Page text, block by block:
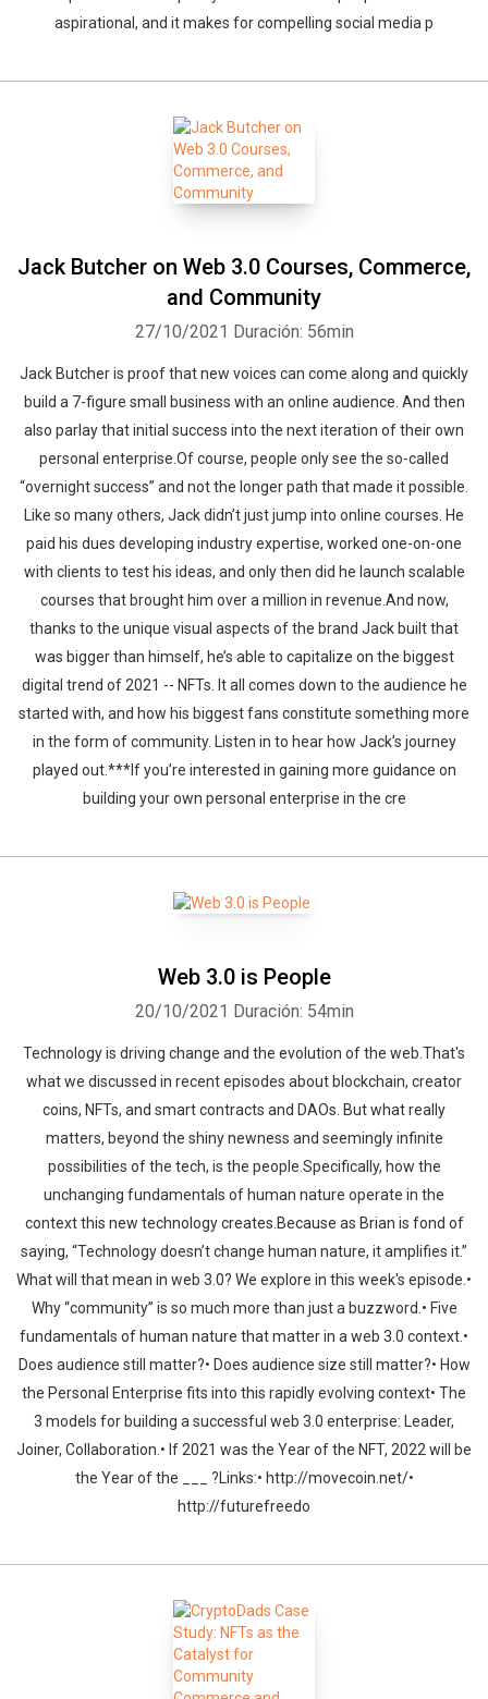
aspirational, and it makes for compelling social media p
Jack Butcher on Web 3.0 Courses, Commerce,
and Community
27/10/2021 Duración: 56min
Jack Butcher is proof that new voices can come along and quickly
build a 7-figure small business with an online audience. And then
also parlay that initial success into the next iteration of their own
personal enterprise.Of course, people only see the so-called
“overnight success” and not the longer path that made it possible.
Like so many others, Jack didn’t just jump into online courses. He
paid his dues developing industry expertise, worked one-on-one
with clients to test his ideas, and only then did he launch scalable
courses that brought him over a million in revenue.And now,
thanks to the unique visual aspects of the brand Jack built that
was bigger than himself, he’s able to capitalize on the biggest
digital trend of 2021 -- NFTs. It all comes down to the audience he
started with, and how his biggest fans constitute something more
in the form of community. Listen in to hear how Jack’s journey
played out.***If you’re interested in gaining more guidance on
building your own personal enterprise in the cre
Web 3.0 is People
20/10/2021 Duración: 54min
Technology is driving change and the evolution of the web.That's
what we discussed in recent episodes about blockchain, creator
coins, NFTs, and smart contracts and DAOs. But what really
matters, beyond the shiny newness and seemingly infinite
possibilities of the tech, is the people.Specifically, how the
unchanging fundamentals of human nature operate in the
context this new technology creates.Because as Brian is fond of
saying, “Technology doesn’t change human nature, it amplifies it.”
What will that mean in web 3.0? We explore in this week's episode.•
Why “community” is so much more than just a buzzword.• Five
fundamentals of human nature that matter in a web 3.0 context.•
Does audience still matter?• Does audience size still matter?• How
the Personal Enterprise fits into this rapidly evolving context• The
3 models for building a successful web 3.0 enterprise: Leader,
Joiner, Collaboration.• If 2021 was the Year of the NFT, 2022 will be
the Year of the ___ ?Links:• http://movecoin.net/•
http://futurefreedo
Facebook